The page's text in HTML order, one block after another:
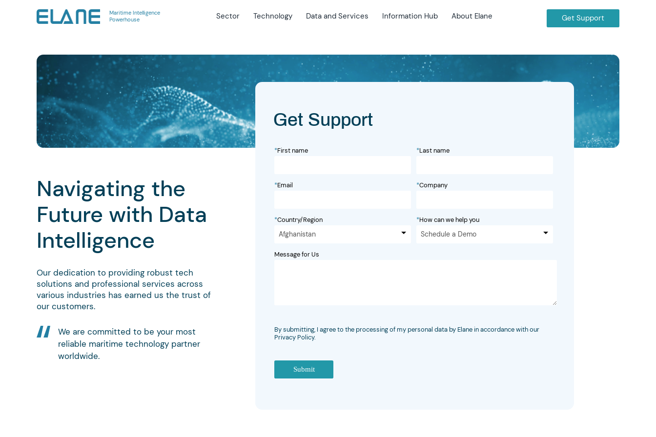
Maritime Intelligence
Powerhouse
Sector Technology Data and Services Information Hub About Elane Get Support
Navigating the
Future with Data
Intelligence
Our dedication to providing robust tech
solutions and professional services across
various industries has earned us the trust of
our customers.
We are committed to be your most
reliable maritime technology partner
worldwide.
Get Support
*First name *Last name
*Email *Company
*Country/Region
Afghanistan
*How can we help you
Schedule a Demo
Message for Us
By submitting, I agree to the processing of my personal data by Elane in accordance with our
Privacy Policy.
Submit